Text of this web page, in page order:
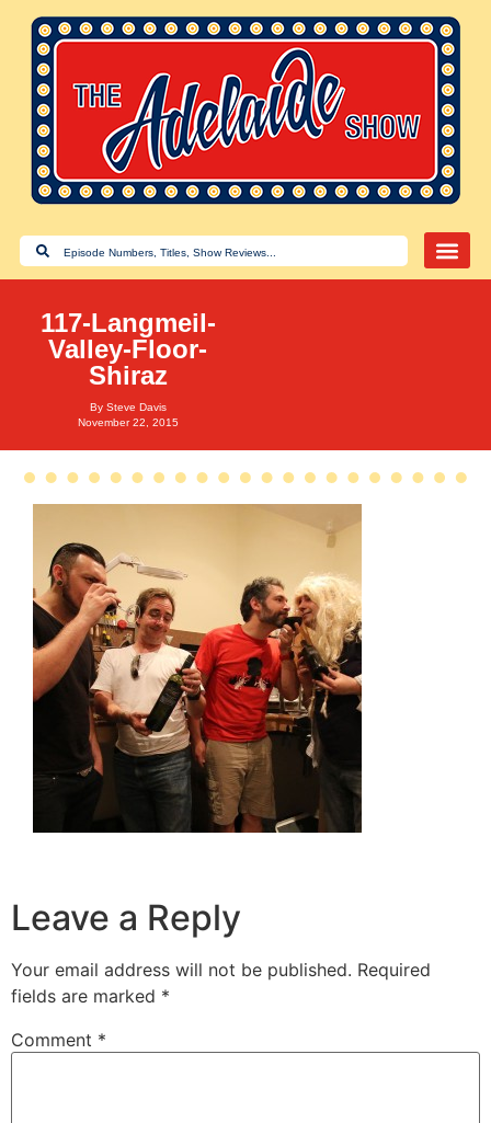
117-Langmeil-
Valley-Floor-
Shiraz
By Steve Davis
November 22, 2015
Leave a Reply
Your email address will not be published. Required
fields are marked *
Comment *